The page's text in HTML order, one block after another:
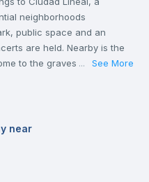
neighborhoods
public space and an
are held. Nearby is the
to the graves of Spanish
and several popular
... See More
near